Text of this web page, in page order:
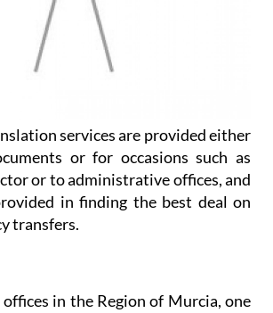
or to administrative offices, and